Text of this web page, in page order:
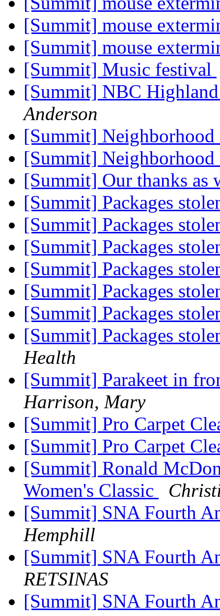
[Summit] mouse
[Summit] mouse
[Summit] Music festival
[Summit] NBC
Anderson
[Summit]
[Summit]
[Summit] Our thanks as
[Summit] Packages
[Summit] Packages
[Summit] Packages
[Summit] Packages
[Summit] Packages
[Summit] Packages
[Summit] Packages
Health
[Summit] Parakeet in
Harrison, Mary
[Summit] Pro Carpet
[Summit] Pro Carpet
[Summit] Ronald
Women's Classic
[Summit] SNA Fourth
Hemphill
[Summit] SNA Fourth
RETSINAS
[Summit] SNA Fourth